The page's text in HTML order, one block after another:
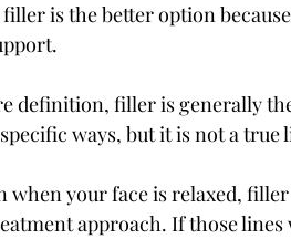
is the better option
definition, filler is generally
ways, but it is not a true
when your face is relaxed,
approach. If those